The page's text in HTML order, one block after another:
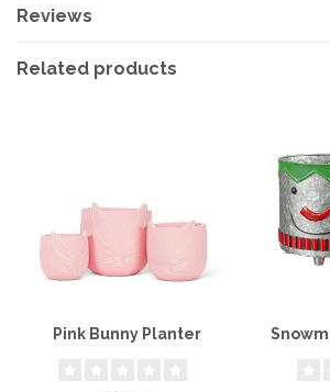
Reviews
Related products
Pink Bunny Planter